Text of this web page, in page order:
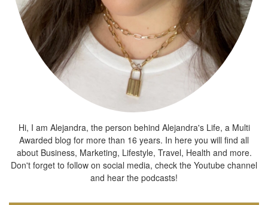
Hi, I am Alejandra, the person behind Alejandra's Life, a Multi
Awarded blog for more than 16 years. In here you will find all
about Business, Marketing, Lifestyle, Travel, Health and more.
Don't forget to follow on social media, check the Youtube channel
and hear the podcasts!